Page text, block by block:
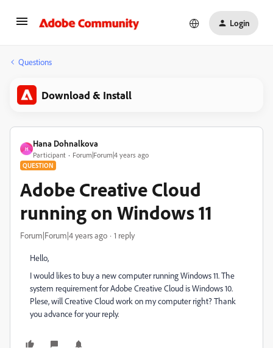
Login
Questions
Download & Install
H
Hana Dohnalkova
Participant Forum|Forum|4 years ago
QUESTION
Adobe Creative Cloud
running on Windows 11
Forum|Forum|4 years ago 1 reply
Hello,
I would likes to buy a new computer running Windows 11. The
system requirement for Adobe Creative Cloud is Windows 10.
Plese, will Creative Cloud work on my computer right? Thank
you advance for your reply.